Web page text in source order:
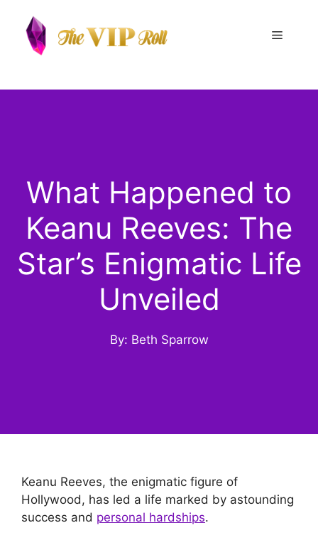
content
Menu
What Happened to
Keanu Reeves: The
Star’s Enigmatic Life
Unveiled
By: Beth Sparrow
Keanu Reeves, the enigmatic figure of
Hollywood, has led a life marked by astounding
success and personal hardships.